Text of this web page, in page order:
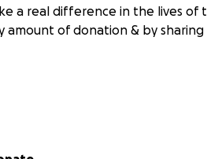
a real difference in the lives of
amount of donation & by sharing